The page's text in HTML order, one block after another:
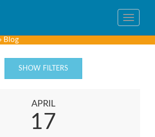
Toggle
Blog
SHOW FILTERS
APRIL
17